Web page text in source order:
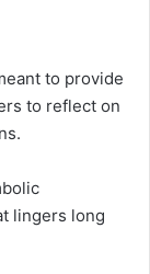
to provide
to reflect on
lingers long